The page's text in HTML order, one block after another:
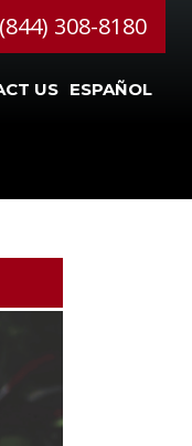
(844) 308-8180
US ESPAÑOL